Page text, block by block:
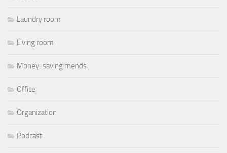
Laundry room
Living room
Money-saving mends
Office
Organization
Podcast